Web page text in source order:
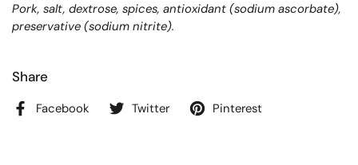
Pork, salt, dextrose, spices, antioxidant (sodium ascorbate),
preservative (sodium nitrite).
Share
Facebook Twitter Pinterest